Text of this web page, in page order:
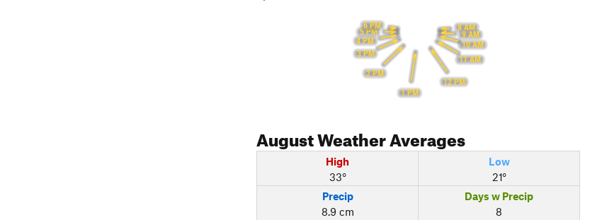
8 AM
9 AM
10 AM
11 AM
12 PM
1 PM
2 PM
3 PM
4 PM
5 PM
6 PM
AugustWeather Averages
High
33°
Low
21°
Precip
8.9 cm
Days w Precip
8